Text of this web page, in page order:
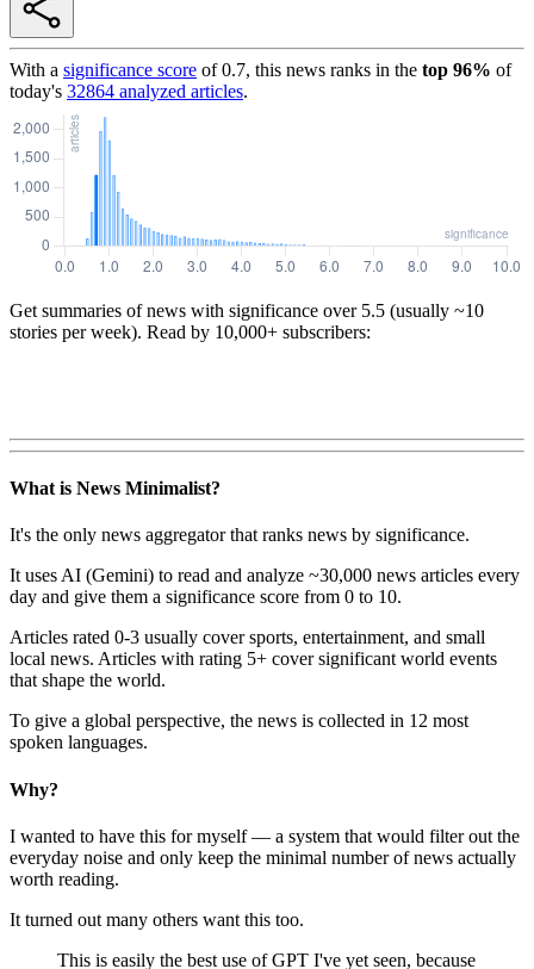
With a significance score of0.7, this news ranks in the top 96% of
today's 32864 analyzed articles.
Get summaries of news with significance over 5.5 (usually ~10
stories per week). Read by 10,000+ subscribers:
What is News Minimalist?
It's the only news aggregator that ranks news by significance.
It uses AI (Gemini) to read and analyze ~30,000 news articles every
day and give them a significance score from 0 to 10.
Articles rated 0-3 usually cover sports, entertainment, and small
local news. Articles with rating 5+ cover significant world events
that shape the world.
To give a global perspective, the news is collected in 12 most
spoken languages.
Why?
I wanted to have this for myself — a system that would filter out the
everyday noise and only keep the minimal number of news actually
worth reading.
It turned out many others want this too.
This is easily the best use of GPT I've yet seen, because